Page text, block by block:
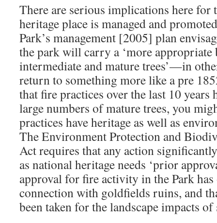
There are serious implications here for
heritage place is managed and
Park’s management [2005] plan
the park will carry a ‘more appropriate
intermediate and mature trees’—in
return to something more like a pre
that fire practices over the last 10 years
large numbers of mature trees, you
practices have heritage as well as
The Environment Protection and
Act requires that any action
as national heritage needs ‘prior
approval for fire activity in the Park
connection with goldfields ruins, and
been taken for the landscape impacts